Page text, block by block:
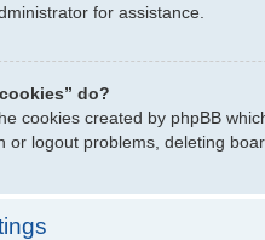
for assistance.
do?
cookies created by phpBB
or logout problems, deleting